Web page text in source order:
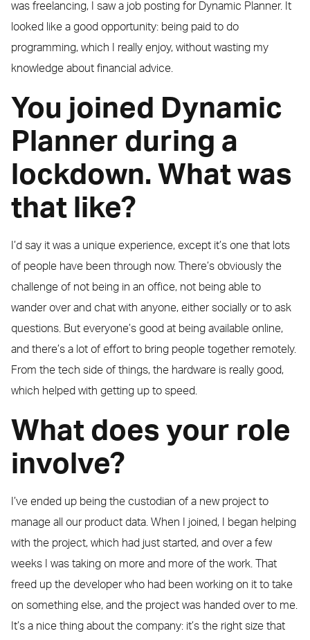
was freelancing, I saw a job posting for Dynamic Planner. It
looked like a good opportunity: being paid to do
programming, which I really enjoy, without wasting my
knowledge about financial advice.
You joined Dynamic
Planner during a
lockdown. What was
that like?
I’d say it was a unique experience, except it’s one that lots
of people have been through now. There’s obviously the
challenge of not being in an office, not being able to
wander over and chat with anyone, either socially or to ask
questions. But everyone’s good at being available online,
and there’s a lot of effort to bring people together remotely.
From the tech side of things, the hardware is really good,
which helped with getting up to speed.
What does your role
involve?
I’ve ended up being the custodian of a new project to
manage all our product data. When I joined, I began helping
with the project, which had just started, and over a few
weeks I was taking on more and more of the work. That
freed up the developer who had been working on it to take
on something else, and the project was handed over to me.
It’s a nice thing about the company: it’s the right size that